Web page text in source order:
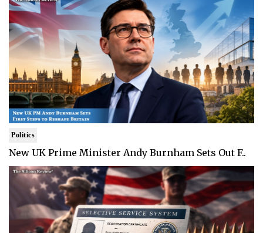
Politics
New UK Prime Minister Andy Burnham Sets Out F..